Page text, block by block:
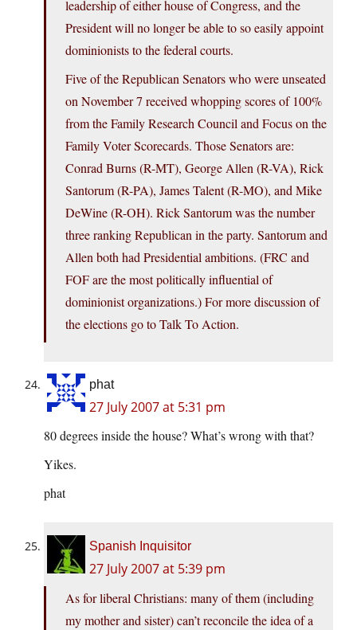
leadership of either house of Congress, and the
President will no longer be able to so easily appoint
dominionists to the federal courts.
Five of the Republican Senators who were unseated
on November 7 received whopping scores of 100%
from the Family Research Council and Focus on the
Family Voter Scorecards. Those Senators are:
Conrad Burns (R-MT), George Allen (R-VA), Rick
Santorum (R-PA), James Talent (R-MO), and Mike
DeWine (R-OH). Rick Santorum was the number
three ranking Republican in the party. Santorum and
Allen both had Presidential ambitions. (FRC and
FOF are the most politically influential of
dominionist organizations.) For more discussion of
the elections go to Talk To Action.
phat
27 July 2007 at 5:31 pm
80 degrees inside the house? What’s wrong with that?
Yikes.
phat
Spanish Inquisitor
27 July 2007 at 5:39 pm
As for liberal Christians: many of them (including
my mother and sister) can’t reconcile the idea of a